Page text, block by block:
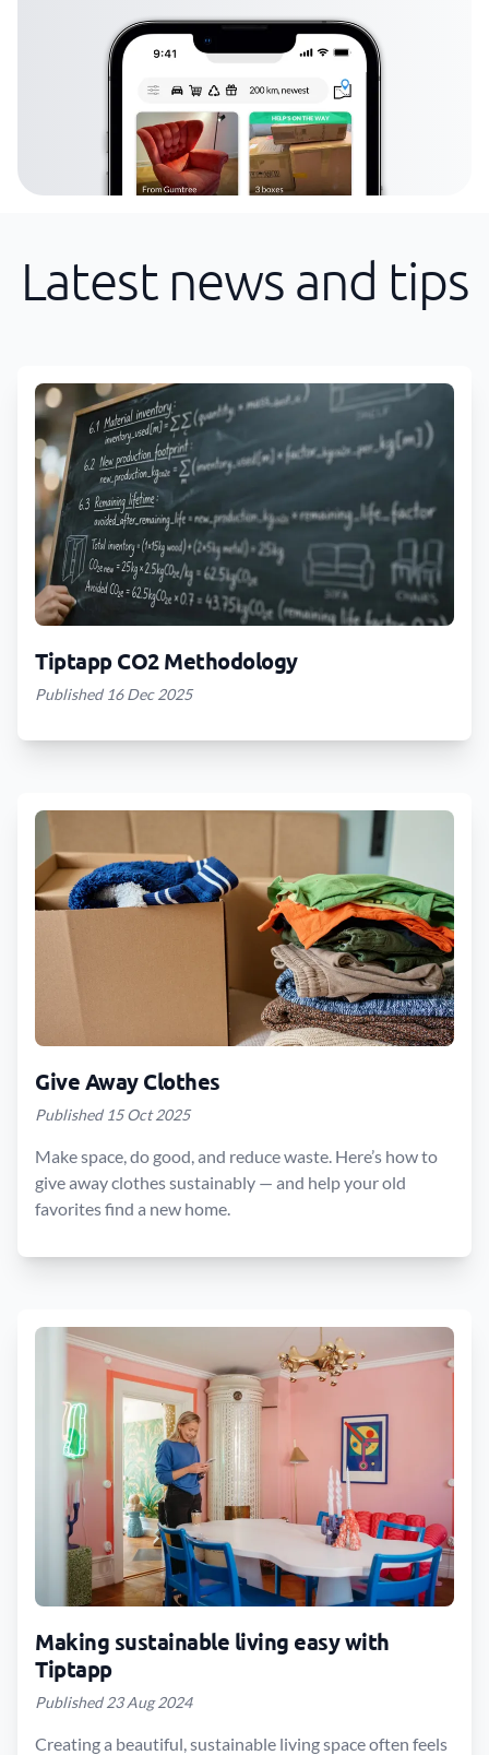
Latest news and tips
Tiptapp CO2 Methodology
Published 16 Dec 2025
Give Away Clothes
Published 15 Oct 2025
Make space, do good, and reduce waste. Here’s how to
give away clothes sustainably — and help your old
favorites find a new home.
Making sustainable living easy with
Tiptapp
Published 23 Aug 2024
Creating a beautiful, sustainable living space often feels